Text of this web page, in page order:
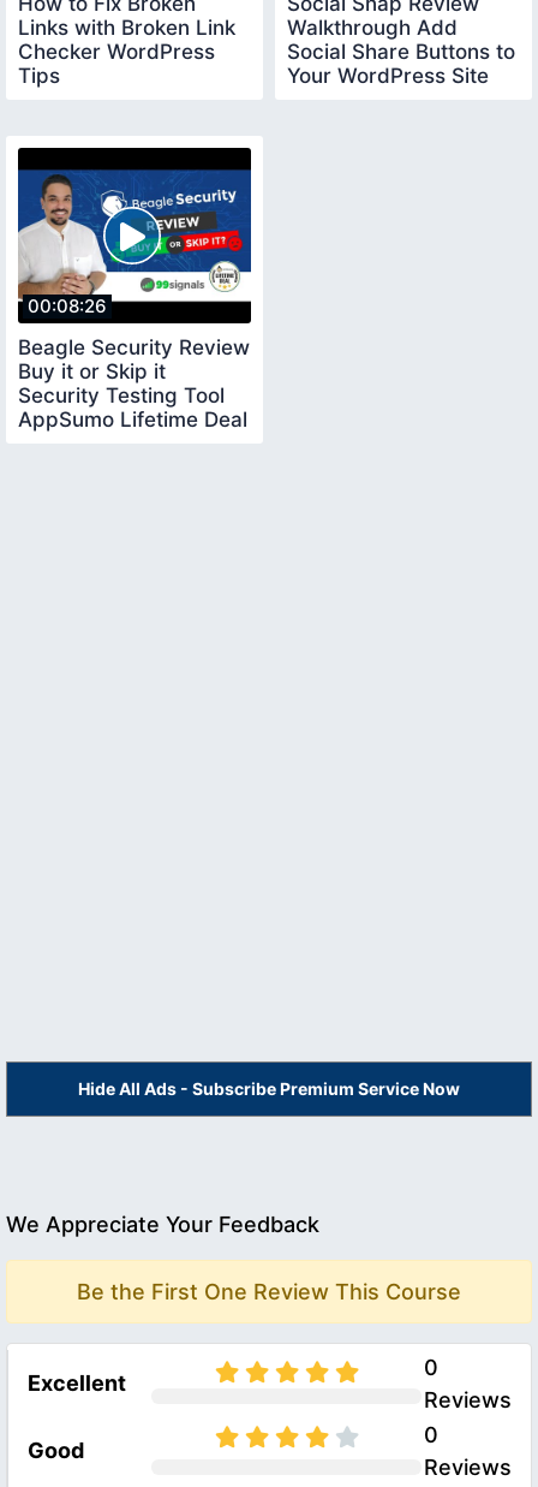
Links with Broken Link
Checker WordPress
Tips
Walkthrough Add
Social Share Buttons to
Your WordPress Site
00:08:26
Beagle Security Review
Buy it or Skip it
Security Testing Tool
AppSumo Lifetime Deal
Hide All Ads - Subscribe Premium Service Now
We Appreciate Your Feedback
Be the First One Review This Course
Excellent
0
Reviews
Good
0
Reviews